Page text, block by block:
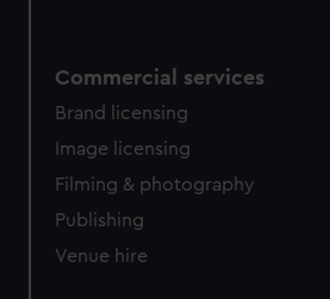
Commercial services
Brand licensing
Image licensing
Filming & photography
Publishing
Venue hire